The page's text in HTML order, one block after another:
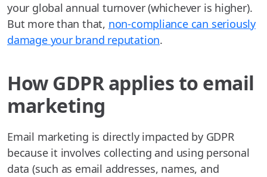
your global annual turnover (whichever is higher).
But more than that, non-compliance can seriously
damage your brand reputation.
How GDPR applies to email
marketing
Email marketing is directly impacted by GDPR
because it involves collecting and using personal
data (such as email addresses, names, and